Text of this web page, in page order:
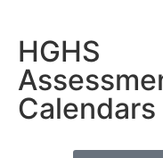
HGHS
Calendars